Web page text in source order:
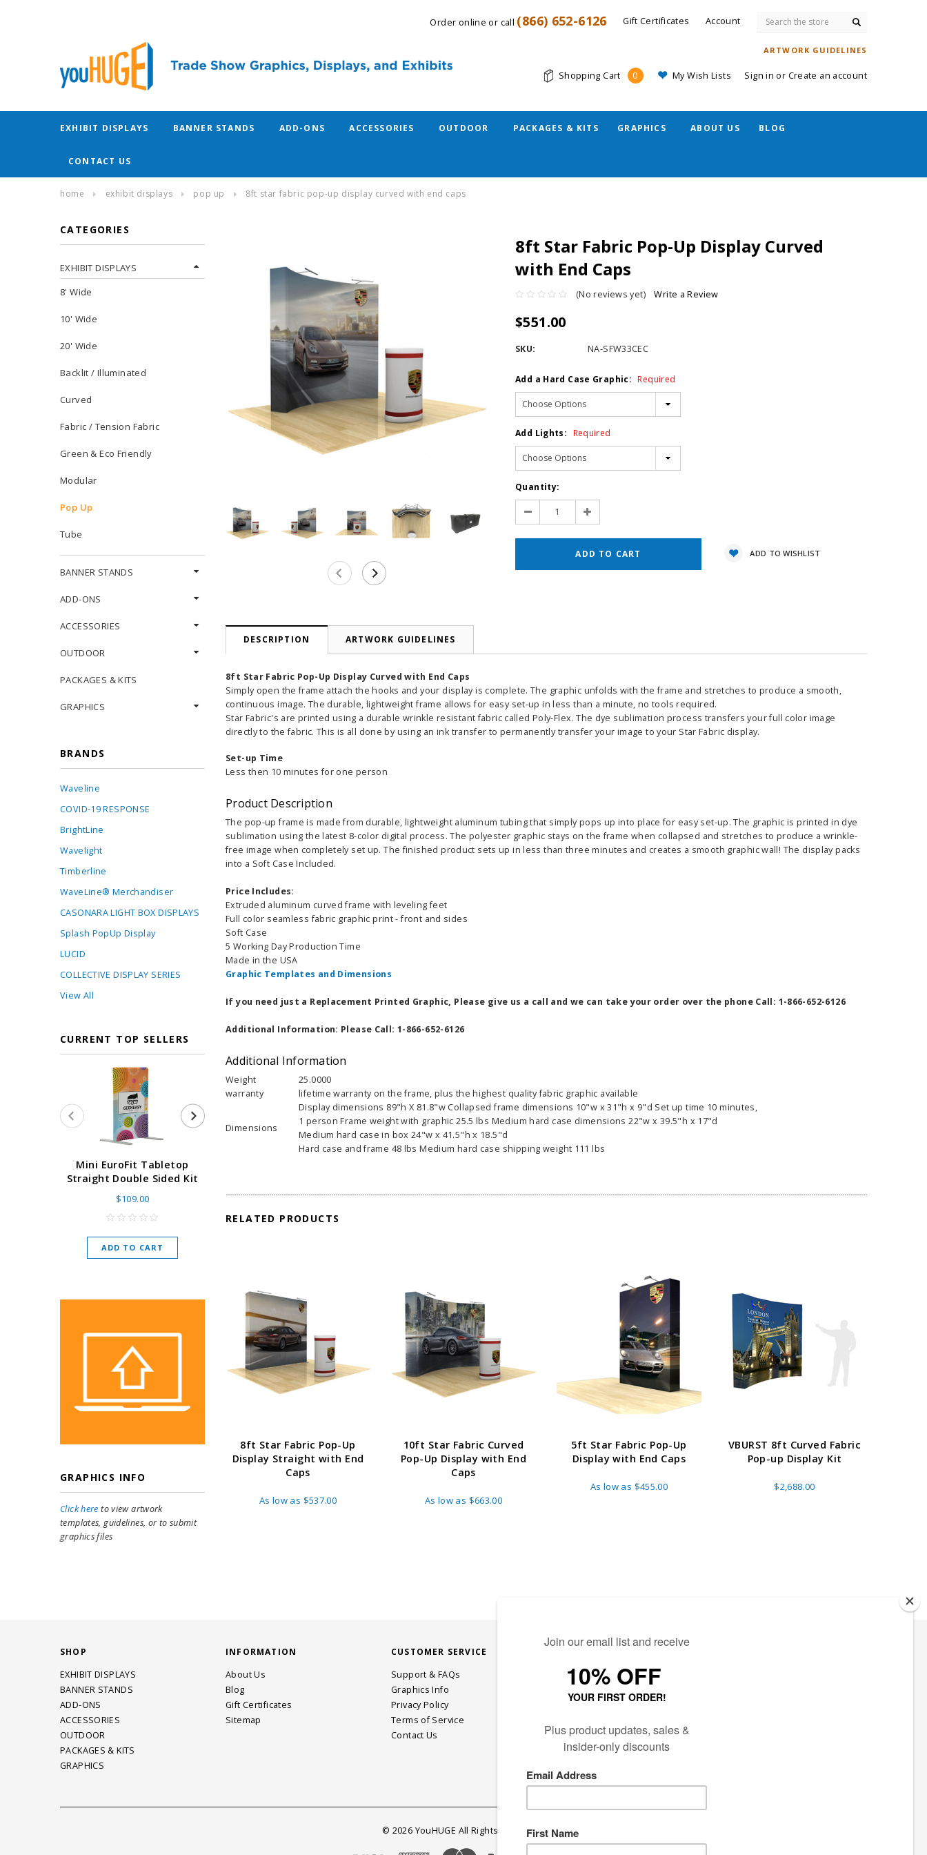
Order online or call (866) 652-6126 Gift Certificates Account
ARTWORK GUIDELINES
Shopping Cart 0 My Wish Lists Sign in or Create an account
EXHIBIT DISPLAYS BANNER STANDS ADD-ONS ACCESSORIES OUTDOOR PACKAGES & KITS GRAPHICS ABOUT US BLOG
CONTACT US
home exhibit displays pop up 8ft star fabric pop-up display curved with end caps
CATEGORIES
EXHIBIT DISPLAYS
8' Wide
10' Wide
20' Wide
Backlit / Illuminated
Curved
Fabric / Tension Fabric
Green & Eco Friendly
Modular
Pop Up
Tube
BANNER STANDS
ADD-ONS
ACCESSORIES
OUTDOOR
PACKAGES & KITS
GRAPHICS
BRANDS
Waveline
COVID-19 RESPONSE
BrightLine
Wavelight
Timberline
WaveLine® Merchandiser
CASONARA LIGHT BOX DISPLAYS
Splash PopUp Display
LUCID
COLLECTIVE DISPLAY SERIES
View All
CURRENT TOP SELLERS
Mini EuroFit Tabletop
Straight Double Sided Kit
$109.00
ADD TO CART
High Flat vinyl
$89.00 As low as$682.00 As low as$334.00
GRAPHICS INFO
Click here to view artwork
templates, guidelines, or to submit
graphics files
8ft Star Fabric Pop-Up Display Curved
with End Caps
(No reviews yet) Write a Review
$551.00
SKU: NA-SFW33CEC
Add a Hard Case Graphic: Required
Add Lights: Required
Current
Stock:
Quantity:
Decrease
Quantity:
Increase
Quantity:
ADD TO WISHLIST
DESCRIPTION ARTWORK GUIDELINES
8ft Star Fabric Pop-Up Display Curved with End Caps
Simply open the frame attach the hooks and your display is complete. The graphic unfolds with the frame and stretches to produce a smooth,
continuous image. The durable, lightweight frame allows for easy set-up in less than a minute, no tools required.
Star Fabric's are printed using a durable wrinkle resistant fabric called Poly-Flex. The dye sublimation process transfers your full color image
directly to the fabric. This is all done by using an ink transfer to permanently transfer your image to your Star Fabric display.
Set-up Time
Less then 10 minutes for one person
Product Description
The pop-up frame is made from durable, lightweight aluminum tubing that simply pops up into place for easy set-up. The graphic is printed in dye
sublimation using the latest 8-color digital process. The polyester graphic stays on the frame when collapsed and stretches to produce a wrinkle-
free image when completely set up. The finished product sets up in less than three minutes and creates a smooth graphic wall! The display packs
into a Soft Case Included.
Price Includes:
Extruded aluminum curved frame with leveling feet
Full color seamless fabric graphic print - front and sides
Soft Case
5 Working Day Production Time
Made in the USA
Graphic Templates and Dimensions
If you need just a Replacement Printed Graphic, Please give us a call and we can take your order over the phone Call: 1-866-652-6126
Additional Information: Please Call: 1-866-652-6126
Additional Information
Weight
25.0000
warranty
lifetime warranty on the frame, plus the highest quality fabric graphic available
Dimensions
Display dimensions 89"h X 81.8"w Collapsed frame dimensions 10"w x 31"h x 9"d Set up time 10 minutes,
1 person Frame weight with graphic 25.5 lbs Medium hard case dimensions 22"w x 39.5"h x 17"d
Medium hard case in box 24"w x 41.5"h x 18.5"d
Hard case and frame 48 lbs Medium hard case shipping weight 111 lbs
RELATED PRODUCTS
8ft Star Fabric Pop-Up
Display Straight with End
Caps
As low as $537.00
10ft Star Fabric Curved
Pop-Up Display with End
Caps
As low as $663.00
5ft Star Fabric Pop-Up
Display with End Caps
As low as $455.00
VBURST 8ft Curved Fabric
Pop-up Display Kit
$2,688.00
SHOP
EXHIBIT DISPLAYS
BANNER STANDS
ADD-ONS
ACCESSORIES
OUTDOOR
PACKAGES & KITS
GRAPHICS
INFORMATION
About Us
Blog
Gift Certificates
Sitemap
CUSTOMER SERVICE
Support & FAQs
Graphics Info
Privacy Policy
Terms of Service
Contact Us
© 2026 YouHUGE All Rights Reserved.